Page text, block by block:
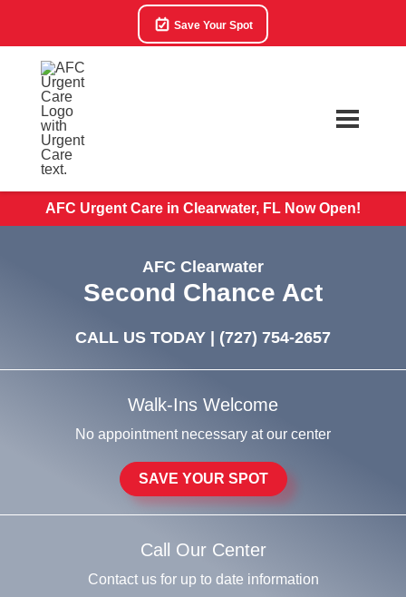
Save Your Spot
AFC Urgent Care in Clearwater, FL Now Open!
AFC Clearwater
Second Chance Act
CALL US TODAY | (727) 754-2657
Walk-Ins Welcome
No appointment necessary at our center
SAVE YOUR SPOT
Call Our Center
Contact us for up to date information